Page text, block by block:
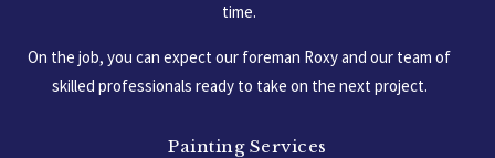
time.
On the job, you can expect our foreman Roxy and our team of
skilled professionals ready to take on the next project.
Painting Services